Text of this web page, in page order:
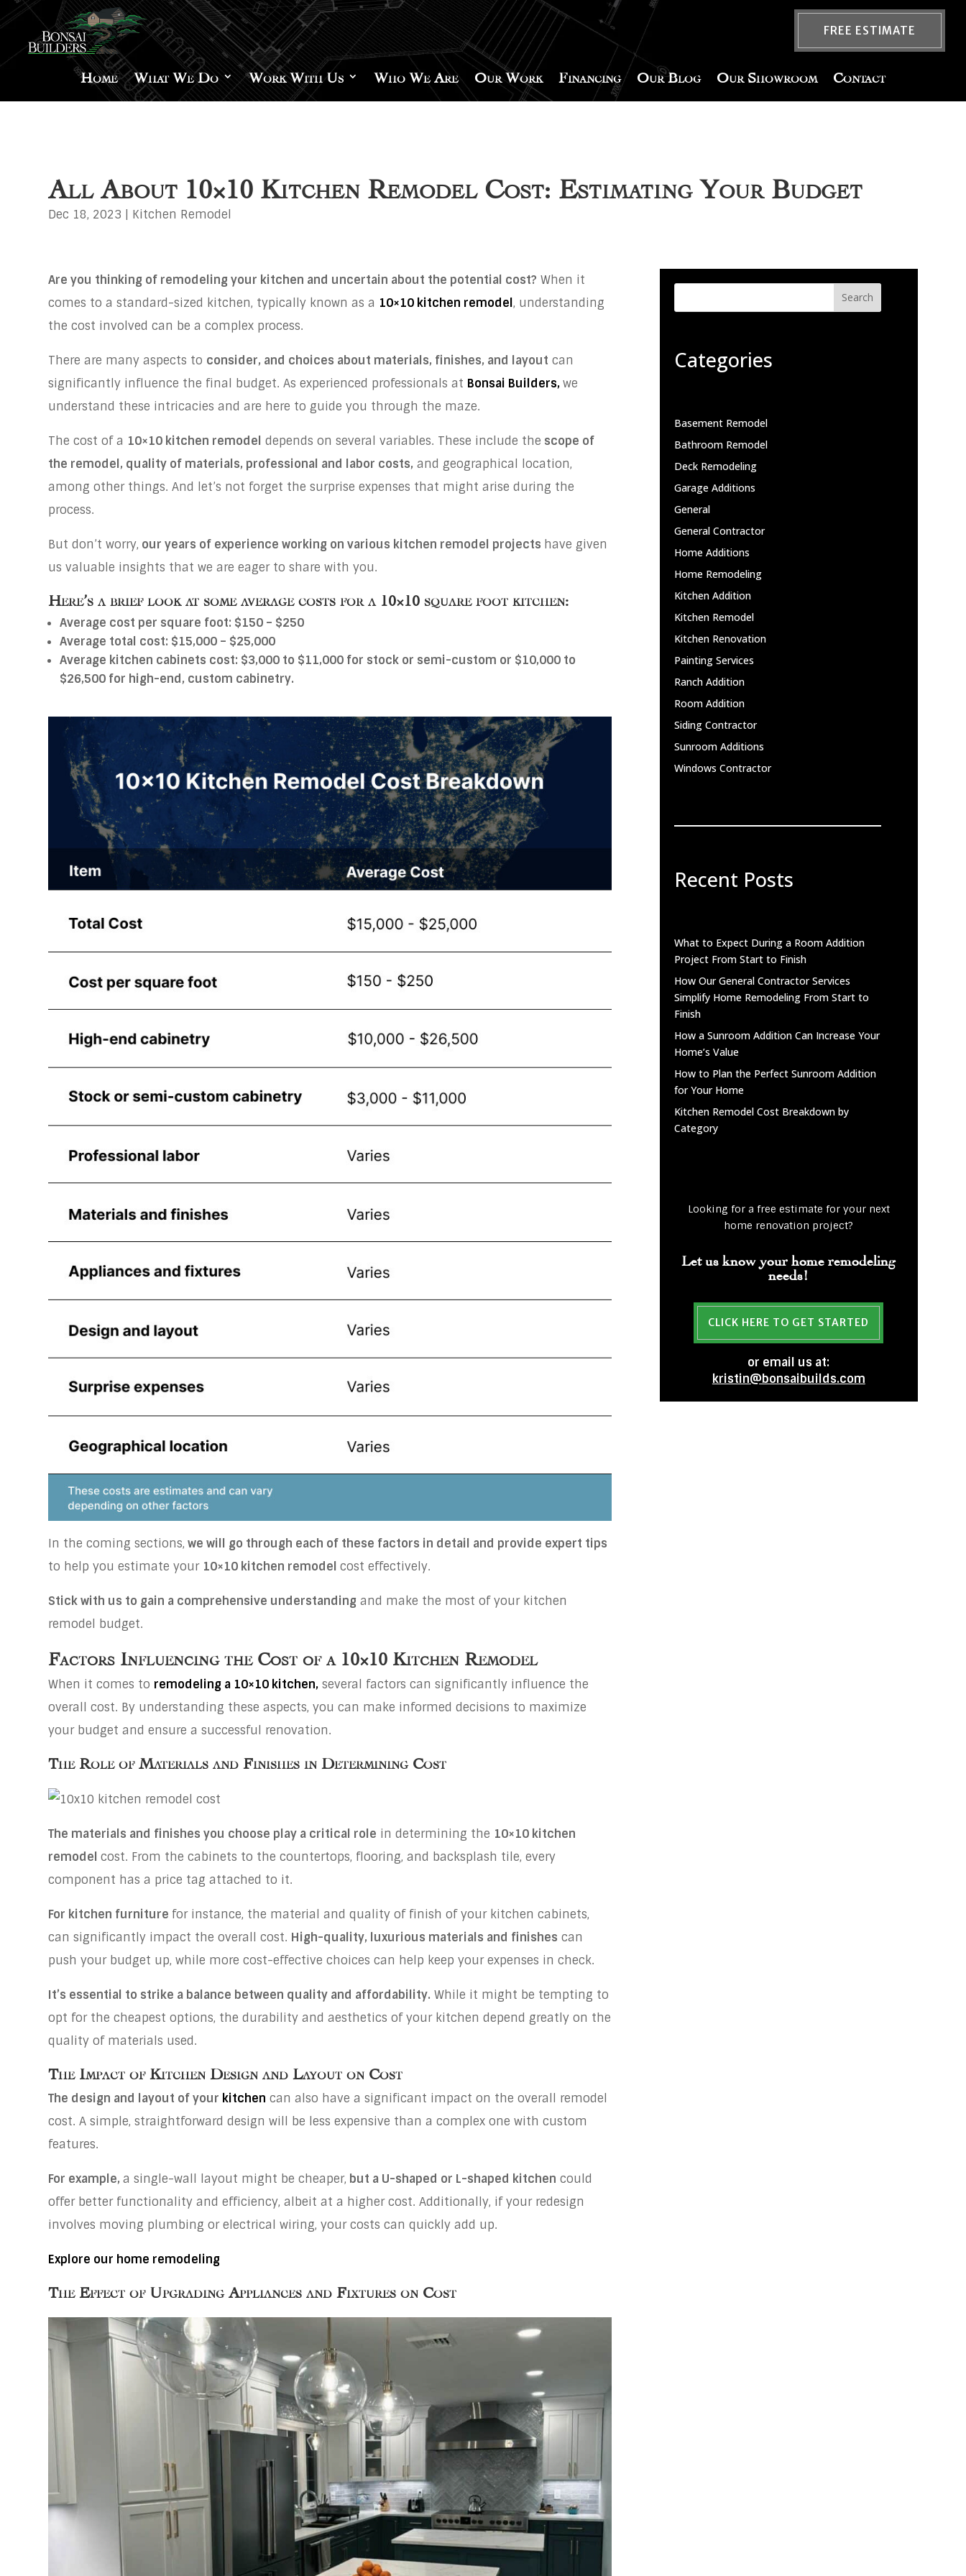
FREE ESTIMATE
Home What We Do Work With Us Who We Are Our Work Financing Our Blog Our Showroom Contact
All About 10×10 Kitchen Remodel Cost: Estimating Your Budget
Dec 18, 2023 | Kitchen Remodel
Are you thinking of remodeling your kitchen and uncertain about the potential cost? When it
comes to a standard-sized kitchen, typically known as a 10×10 kitchen remodel, understanding
the cost involved can be a complex process.
There are many aspects to consider, and choices about materials, finishes, and layout can
significantly influence the final budget. As experienced professionals at Bonsai Builders,we
understand these intricacies and are here to guide you through the maze.
The cost of a 10×10 kitchen remodel depends on several variables. These include the scope of
the remodel, quality of materials, professional and labor costs, and geographical location,
among other things. And let’s not forget the surprise expenses that might arise during the
process.
But don’t worry, our years of experience working on various kitchen remodel projects have given
us valuable insights that we are eager to share with you.
Here’s a brief look at some average costs for a 10×10 square foot kitchen:
Average cost per square foot: $150 – $250
Average total cost: $15,000 – $25,000
Average kitchen cabinets cost: $3,000 to $11,000 for stock or semi-custom or $10,000 to
$26,500 for high-end, custom cabinetry.
In the coming sections, we will go through each of these factors in detail and provide expert tips
to help you estimate your 10×10 kitchen remodelcost effectively.
Stick with us to gain a comprehensive understanding and make the most of your kitchen
remodel budget.
Factors Influencing the Cost of a 10×10 Kitchen Remodel
When it comes to remodeling a 10×10 kitchen, several factors can significantly influence the
overall cost. By understanding these aspects, you can make informed decisions to maximize
your budget and ensure a successful renovation.
The Role of Materials and Finishes in Determining Cost
The materials and finishes you choose play a critical role in determining the 10×10 kitchen
remodelcost. From the cabinets to the countertops, flooring, and backsplash tile, every
component has a price tag attached to it.
For kitchen furniture for instance, the material and quality of finish of your kitchen cabinets,
can significantly impact the overall cost. High-quality, luxurious materials and finishes can
push your budget up, while more cost-effective choices can help keep your expenses in check.
It’s essential to strike a balance between quality and affordability. While it might be tempting to
opt for the cheapest options, the durability and aesthetics of your kitchen depend greatly on the
quality of materials used.
The Impact of Kitchen Design and Layout on Cost
The design and layout of your kitchen can also have a significant impact on the overall remodel
cost. A simple, straightforward design will be less expensive than a complex one with custom
features.
For example,a single-wall layout might be cheaper, but a U-shaped or L-shaped kitchen could
offer better functionality and efficiency, albeit at a higher cost. Additionally, if your redesign
involves moving plumbing or electrical wiring, your costs can quickly add up.
Explore our home remodeling
The Effect of Upgrading Appliances and Fixtures on Cost
Search
Categories
Basement Remodel
Bathroom Remodel
Deck Remodeling
Garage Additions
General
General Contractor
Home Additions
Home Remodeling
Kitchen Addition
Kitchen Remodel
Kitchen Renovation
Painting Services
Ranch Addition
Room Addition
Siding Contractor
Sunroom Additions
Windows Contractor
Recent Posts
What to Expect During a Room Addition
Project From Start to Finish
How Our General Contractor Services
Simplify Home Remodeling From Start to
Finish
How a Sunroom Addition Can Increase Your
Home’s Value
How to Plan the Perfect Sunroom Addition
for Your Home
Kitchen Remodel Cost Breakdown by
Category
Looking for a free estimate for your next
home renovation project?
Let us know your home remodeling
needs!
CLICK HERE TO GET STARTED
or email us at:
kristin@bonsaibuilds.com